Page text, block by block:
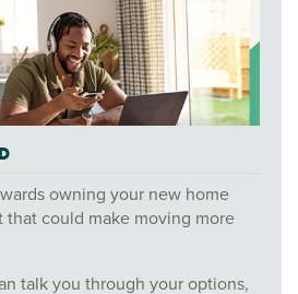
owning your new home
could make moving more
talk you through your options,